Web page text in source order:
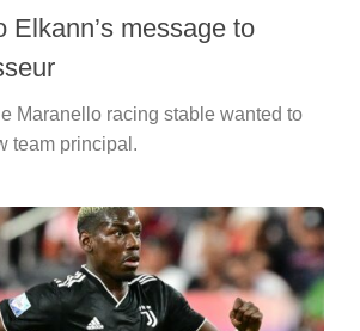
Elkann’s message to
Maranello racing stable wanted to
team principal.